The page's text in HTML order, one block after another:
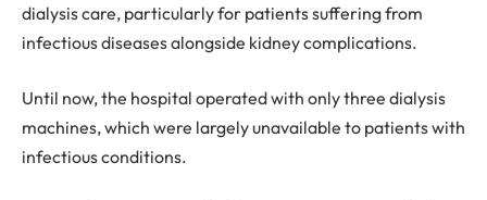
dialysis care, particularly for patients suffering from
infectious diseases alongside kidney complications.
Until now, the hospital operated with only three dialysis
machines, which were largely unavailable to patients with
infectious conditions.